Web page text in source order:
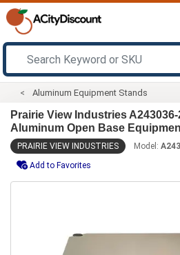
Aluminum Equipment Stands
Prairie View Industries
Aluminum Open Base
PRAIRIE VIEW INDUSTRIES Model:
Add to Favorites